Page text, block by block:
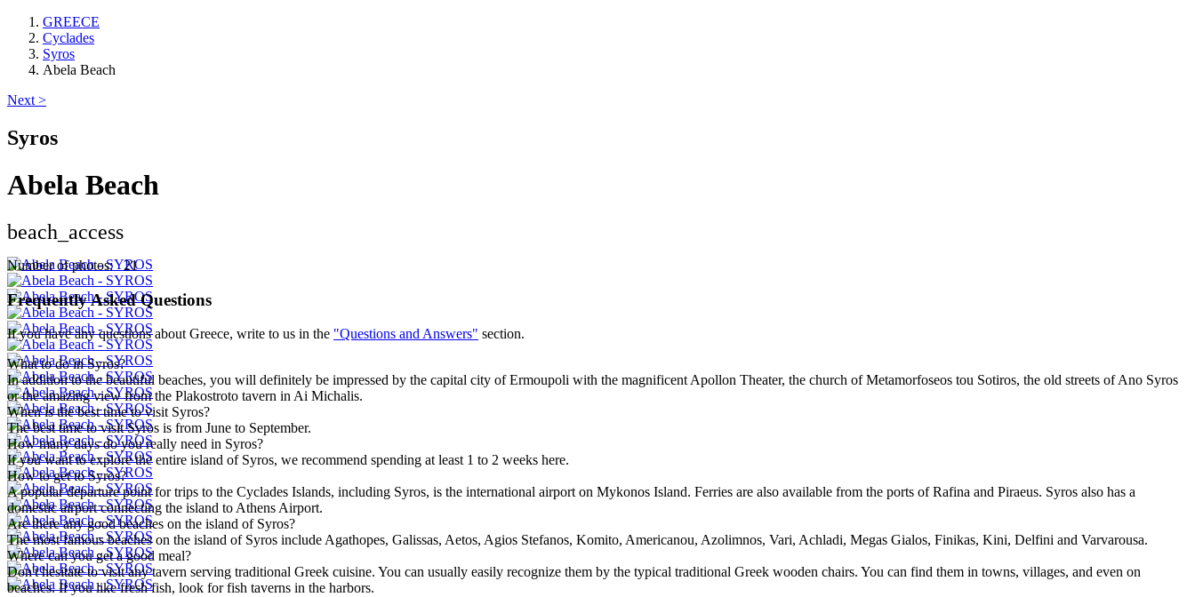
GREECE
Cyclades
Syros
Abela Beach
Next >
Syros
Abela Beach
beach_access
Number of photos: 21
Frequently Asked Questions
If you have any questions about Greece, write to us in the "Questions and Answers" section.
What to do in Syros?
In addition to the beautiful beaches, you will definitely be impressed by the capital city of Ermoupoli with the magnificent Apollon Theater, the church of Metamorfoseos tou Sotiros, the old streets of Ano Syros
or the amazing view from the Plakostroto tavern in Ai Michalis.
When is the best time to visit Syros?
The best time to visit Syros is from June to September.
How many days do you really need in Syros?
If you want to explore the entire island of Syros, we recommend spending at least 1 to 2 weeks here.
How to get to Syros?
A popular departure point for trips to the Cyclades Islands, including Syros, is the international airport on Mykonos Island. Ferries are also available from the ports of Rafina and Piraeus. Syros also has a
domestic airport connecting the island to Athens Airport.
Are there any good beaches on the island of Syros?
The most famous beaches on the island of Syros include Agathopes, Galissas, Aetos, Agios Stefanos, Komito, Americanou, Azolimnos, Vari, Achladi, Megas Gialos, Finikas, Kini, Delfini and Varvarousa.
Where can you get a good meal?
Don't hesitate to visit any tavern serving traditional Greek cuisine. You can usually easily recognize them by the typical traditional Greek wooden chairs. You can find them in towns, villages, and even on
beaches. If you like fresh fish, look for fish taverns in the harbors.